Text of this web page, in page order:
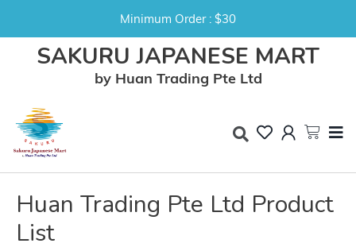
Minimum Order : $30
SAKURU JAPANESE MART
by Huan Trading Pte Ltd
Huan Trading Pte Ltd Product
List